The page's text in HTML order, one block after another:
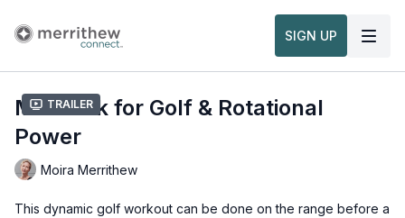
SIGN UP
Trailer
Matwork for Golf & Rotational
Power
Moira Merrithew
This dynamic golf workout can be done on the range before a